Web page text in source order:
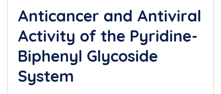
Anticancer and Antiviral
Activity of the Pyridine-
Biphenyl Glycoside
System